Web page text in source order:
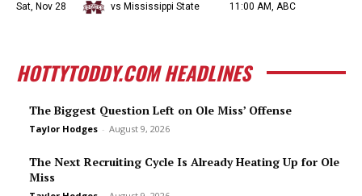
Sat, Nov 28 vs Mississippi State 11:00 AM, ABC
HOTTYTODDY.COM HEADLINES
The Biggest Question Left on Ole Miss’ Offense
Taylor Hodges - August 9, 2026
The Next Recruiting Cycle Is Already Heating Up for Ole
Miss